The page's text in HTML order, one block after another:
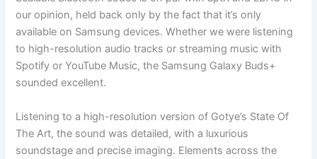
our opinion, held back only by the fact that it’s only
available on Samsung devices. Whether we were listening
to high-resolution audio tracks or streaming music with
Spotify or YouTube Music, the Samsung Galaxy Buds+
sounded excellent.
Listening to a high-resolution version of Gotye’s State Of
The Art, the sound was detailed, with a luxurious
soundstage and precise imaging. Elements across the